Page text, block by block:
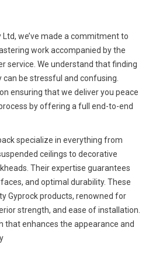
we’ve made a commitment to
work accompanied by the
service. We understand that finding
be stressful and confusing.
ensuring that we deliver you peace
by offering a full end-to-end
specialize in everything from
ceilings to decorative
Their expertise guarantees
and optimal durability. These
Gyprock products, renowned for
strength, and ease of installation.
that enhances the appearance and